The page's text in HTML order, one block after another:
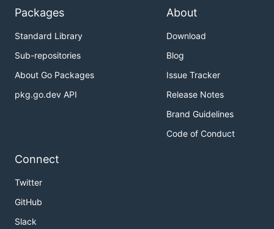
Packages
Standard Library
Sub-repositories
About Go Packages
pkg.go.dev API
About
Download
Blog
Issue Tracker
Release Notes
Brand Guidelines
Code of Conduct
Connect
Twitter
GitHub
Slack